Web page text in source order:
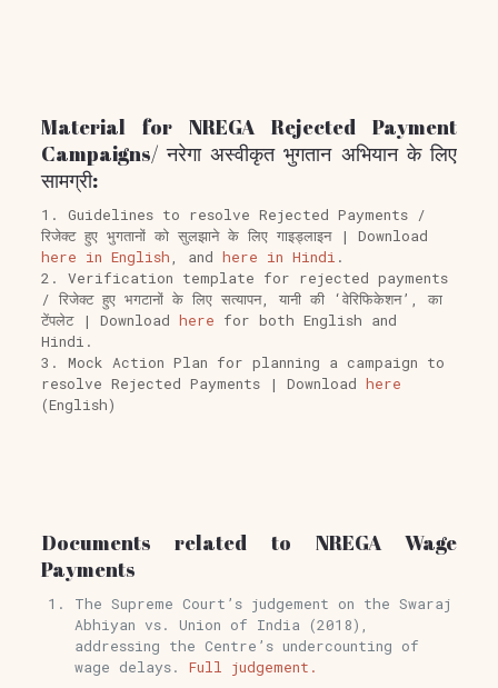
Material for NREGA Rejected Payment
Campaigns/ नरेगा अस्वीकृत भुगतान अभियान के लिए
सामग्री:
1. Guidelines to resolve Rejected Payments /
रिजेक्ट हुए भुगतानों को सुलझाने के लिए गाइड्लाइन | Download
here in English, and here in Hindi .
2. Verification template for rejected payments
/ रिजेक्ट हुए भगटानों के लिए सत्यापन, यानी की ‘वेरिफिकेशन’, का
टेंपलेट | Download here for both English and
Hindi.
3. Mock Action Plan for planning a campaign to
resolve Rejected Payments | Download here
(English)
Documents related to NREGA Wage
Payments
The Supreme Court’s judgement on the Swaraj
Abhiyan vs. Union of India (2018),
addressing the Centre’s undercounting of
wage delays. Full judgement.